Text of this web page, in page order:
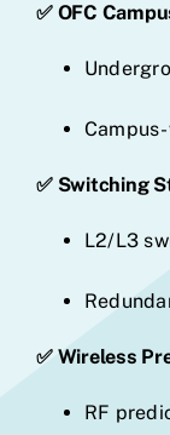
✅ OFC
✅ Switching
L2/L3
✅ Wireless
RF